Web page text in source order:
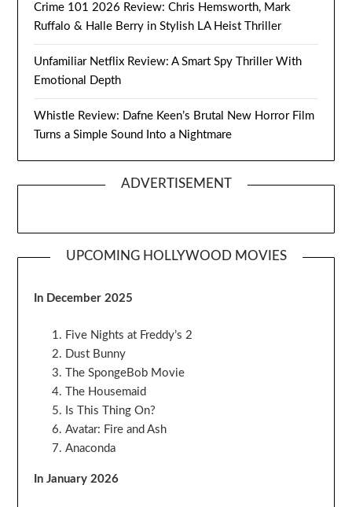
Crime 101 2026 Review: Chris Hemsworth, Mark
Ruffalo & Halle Berry in Stylish LA Heist Thriller
Unfamiliar Netflix Review: A Smart Spy Thriller With
Emotional Depth
Whistle Review: Dafne Keen’s Brutal New Horror Film
Turns a Simple Sound Into a Nightmare
ADVERTISEMENT
UPCOMING HOLLYWOOD MOVIES
In December 2025
Five Nights at Freddy’s 2
Dust Bunny
The SpongeBob Movie
The Housemaid
Is This Thing On?
Avatar: Fire and Ash
Anaconda
In January 2026